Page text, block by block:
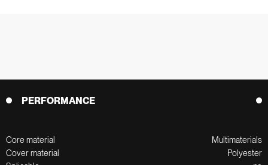
PERFORMANCE
Core material
Multimaterials
Cover material
Polyester